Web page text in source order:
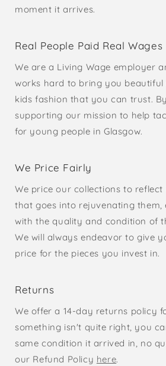
moment it arrives.
Real People Paid Real Wages
We are a Living Wage employer
works hard to bring you beautiful
kids fashion that you can trust.
supporting our mission to help
for young people in Glasgow.
We Price Fairly
We price our collections to
that goes into rejuvenating them,
with the quality and condition of
We will always endeavor to give
price for the pieces you invest in.
Returns
We offer a 14-day returns policy
something isn't quite right, you
same condition it arrived in, no
our Refund Policy here.